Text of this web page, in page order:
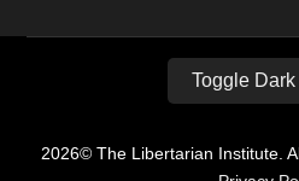
Toggle
2026© The Libertarian Institute.